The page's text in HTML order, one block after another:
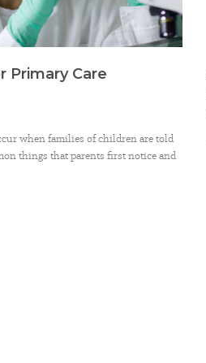
Primary Care
when families of children are told
things that parents first notice and